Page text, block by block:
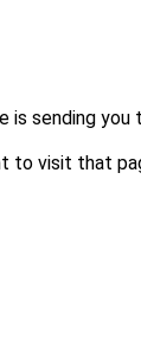
is sending you
to visit that